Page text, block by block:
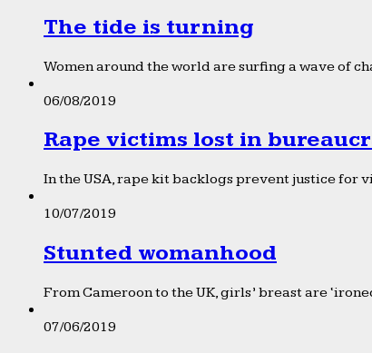
The tide is turning
Women around the world are surfing a wave of
06/08/2019
Rape victims lost in
In the USA, rape kit backlogs prevent justice for
10/07/2019
Stunted womanhood
From Cameroon to the UK, girls’ breast are
07/06/2019